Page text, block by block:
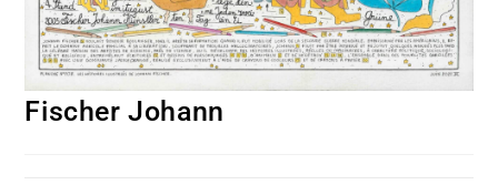
Fischer Johann